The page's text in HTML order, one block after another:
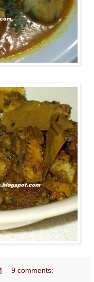
9 comments: